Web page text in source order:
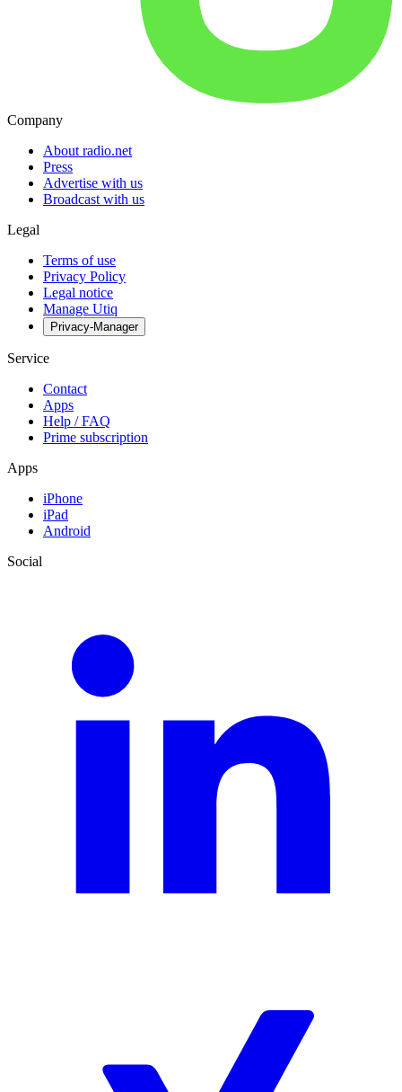
Company
About radio.net
Press
Advertise with us
Broadcast with us
Legal
Terms of use
Privacy Policy
Legal notice
Manage Utiq
Privacy-Manager
Service
Contact
Apps
Help / FAQ
Prime subscription
Apps
iPhone
iPad
Android
Social